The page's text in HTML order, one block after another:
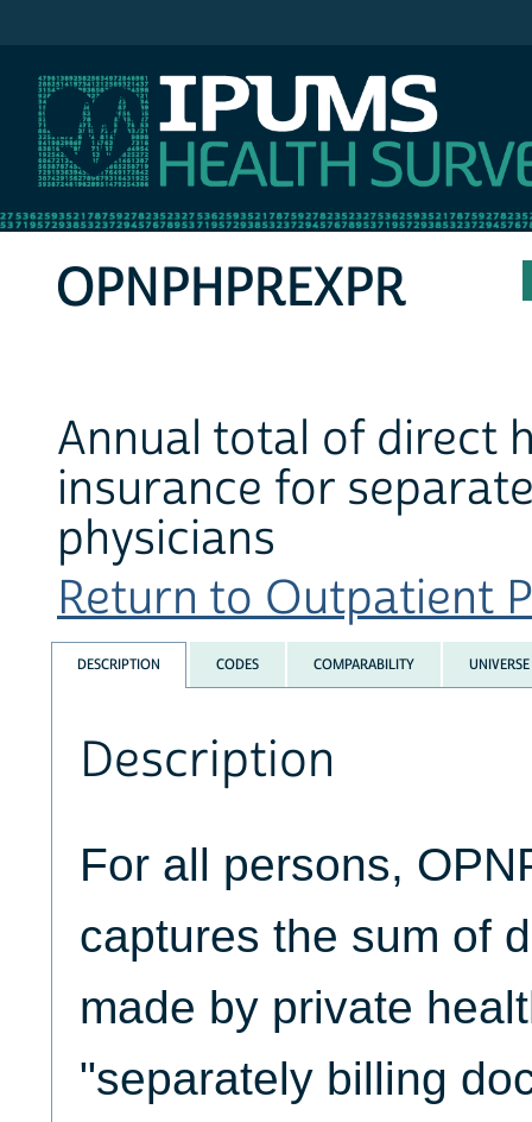
OPNPHPREXPR
Annual total of direct
insurance for
physicians
Return to Outpatient
DESCRIPTION CODES COMPARABILITY UNIVERSE
Description
For all persons,
captures the sum of
made by private
"separately billing